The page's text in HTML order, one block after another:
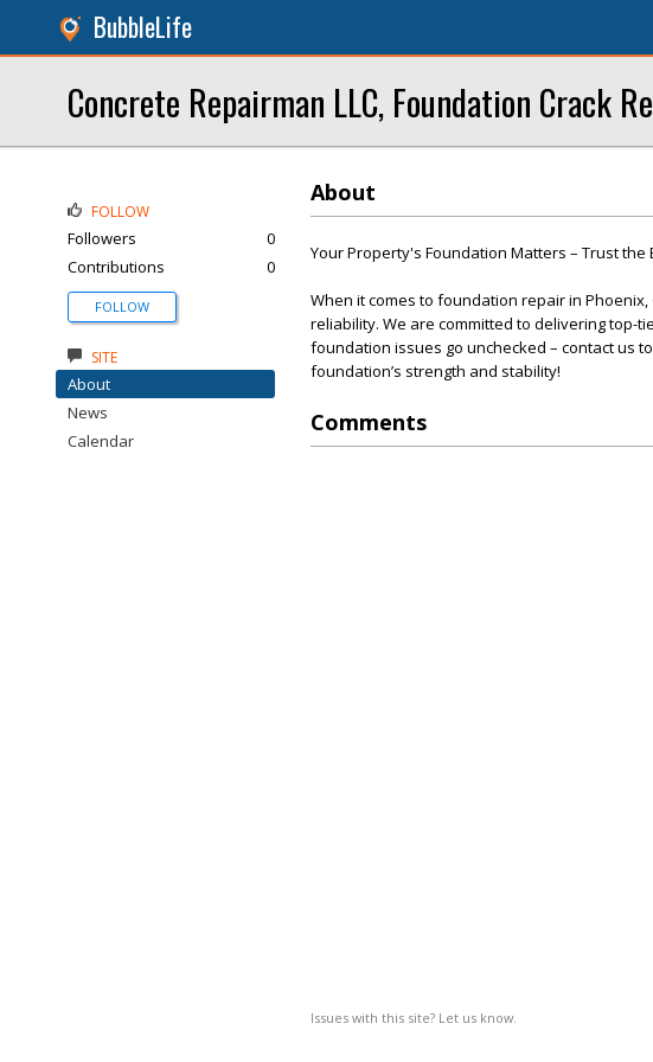
BubbleLife
Concrete Repairman LLC, Foundation Crack
About
Your Property's Foundation Matters – Trust the
When it comes to foundation repair in
reliability. We are committed to delivering top-
foundation issues go unchecked – contact us
foundation’s strength and stability!
Comments
Issues with this site? Let us know.
FOLLOW
Followers
0
Contributions
0
FOLLOW
SITE
About
News
Calendar